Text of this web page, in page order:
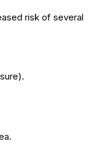
risk of several